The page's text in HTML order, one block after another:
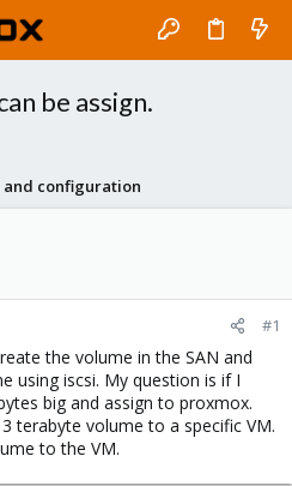
be assign.
and configuration
#1
the volume in the SAN and
using iscsi. My question is if I
big and assign to proxmox.
terabyte volume to a specific VM.
to the VM.